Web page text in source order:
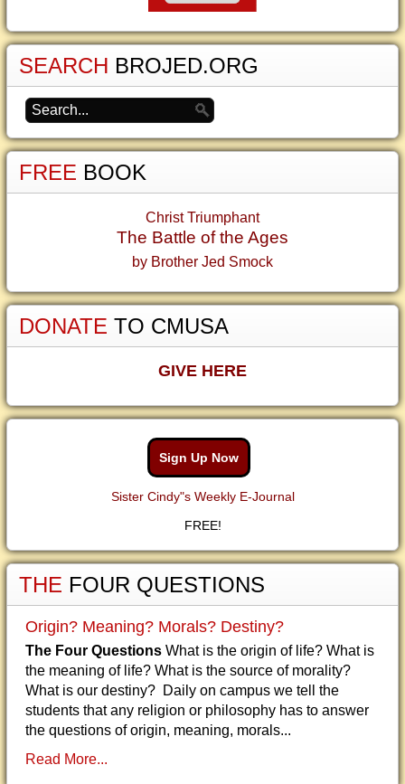
SEARCH BROJED.ORG
FREE BOOK
Christ Triumphant
The Battle of the Ages
by Brother Jed Smock
DONATE TO CMUSA
GIVE HERE
Sign Up Now
Sister Cindy"s Weekly E-Journal
FREE!
THE FOUR QUESTIONS
Origin? Meaning? Morals? Destiny?
The Four Questions What is the origin of life? What is
the meaning of life? What is the source of morality?
What is our destiny? Daily on campus we tell the
students that any religion or philosophy has to answer
the questions of origin, meaning, morals...
Read More...